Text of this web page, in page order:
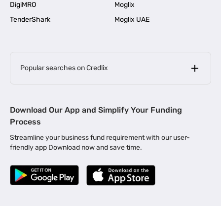
DigiMRO
Moglix
TenderShark
Moglix UAE
Popular searches on Credlix
MSME Loan for Startups |
Business Loan in Kerala | Business Loan in Bengaluru |
Business Loan for Manufacturers | Business Loan in Delhi
Business Loan for Machinery Purchase |
|
Download Our App and Simplify Your Funding
Process
Streamline your business fund requirement with our user-
friendly app Download now and save time.